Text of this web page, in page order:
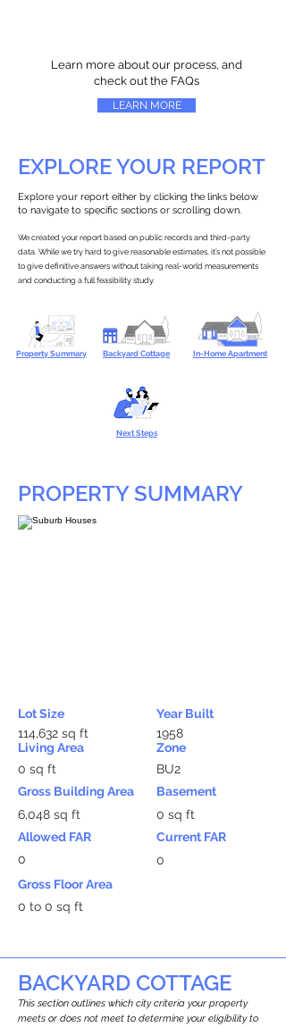
Learn more about our process, and
check out the FAQs
LEARN MORE
EXPLORE YOUR REPORT
Explore your report either by clicking the links below
to navigate to specific sections or scrolling down.
We created your report based on public records and third-party
data. While we try hard to give reasonable estimates, it’s not possible
to give definitive answers without taking real-world measurements
and conducting a full feasibility study.
Property Summary Backyard Cottage In-Home Apartment
Next Steps
PROPERTY SUMMARY
Lot Size
114,632 sq ft
Living Area
0 sq ft
Gross Building Area
6,048 sq ft
Allowed FAR
0
Year Built
1958
Zone
BU2
Basement
0 sq ft
Current FAR
0
Gross Floor Area
0 to 0 sq ft
BACKYARD COTTAGE
This section outlines which city criteria your property
meets or does not meet to determine your eligibility to